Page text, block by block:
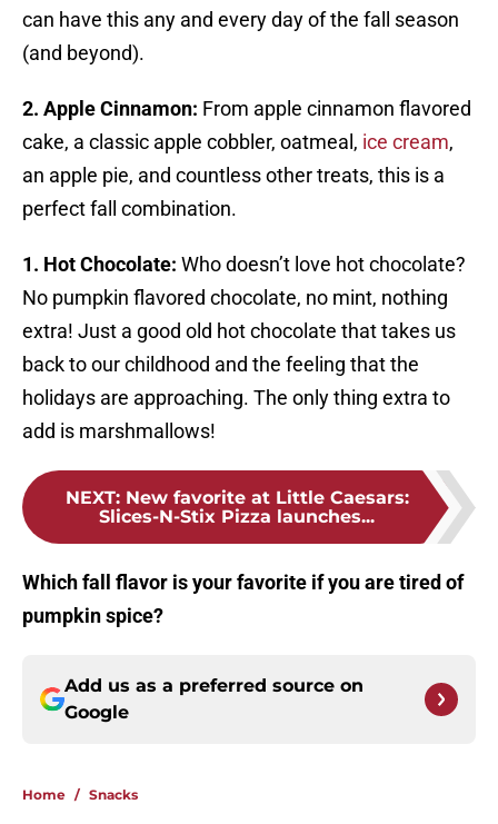
can have this any and every day of the fall season
(and beyond).
2. Apple Cinnamon: From apple cinnamon flavored
cake, a classic apple cobbler, oatmeal, ice cream,
an apple pie, and countless other treats, this is a
perfect fall combination.
1. Hot Chocolate: Who doesn’t love hot chocolate?
No pumpkin flavored chocolate, no mint, nothing
extra! Just a good old hot chocolate that takes us
back to our childhood and the feeling that the
holidays are approaching. The only thing extra to
add is marshmallows!
NEXT: New favorite at Little Caesars:
Slices-N-Stix Pizza launches...
Which fall flavor is your favorite if you are tired of
pumpkin spice?
Add us as a preferred source on
Google
Home / Snacks